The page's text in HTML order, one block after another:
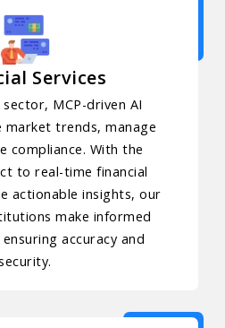
Services
MCP-driven AI
market trends, manage
compliance. With the
to real-time financial
actionable insights, our
make informed
accuracy and